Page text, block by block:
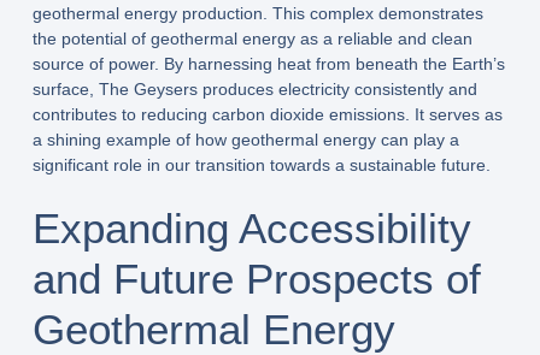
geothermal energy production. This complex demonstrates
the potential of geothermal energy as a reliable and clean
source of power. By harnessing heat from beneath the Earth’s
surface, The Geysers produces electricity consistently and
contributes to reducing carbon dioxide emissions. It serves as
a shining example of how geothermal energy can play a
significant role in our transition towards a sustainable future.
Expanding Accessibility
and Future Prospects of
Geothermal Energy